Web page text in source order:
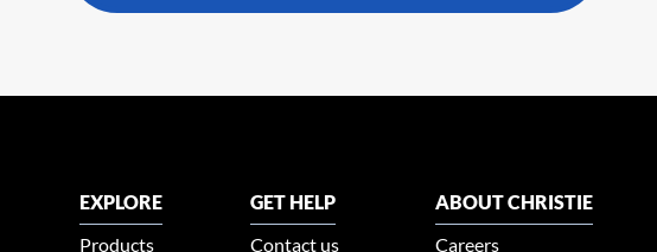
EXPLORE
Products
GET HELP
Contact us
ABOUT CHRISTIE
Careers